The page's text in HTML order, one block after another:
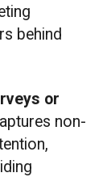
behind
or
non-